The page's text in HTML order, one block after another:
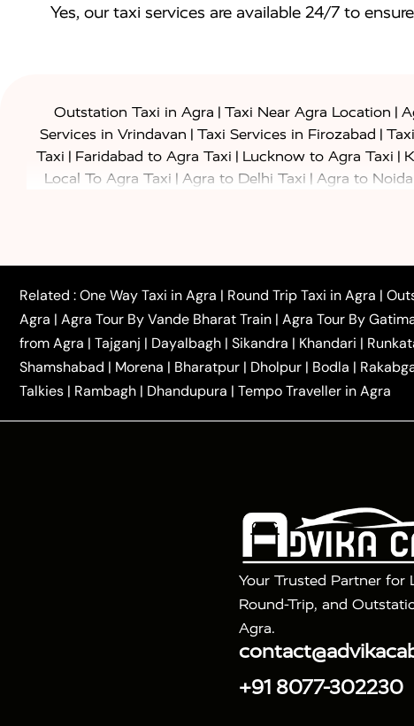
Yes, our taxi services are available 24/7 to
Outstation Taxi in Agra | Taxi Near Agra Location |
Services in Vrindavan | Taxi Services in Firozabad |
Taxi | Faridabad to Agra Taxi | Lucknow to Agra Taxi |
Local To Agra Taxi | Agra to Delhi Taxi | Agra to
to Azamgarh Taxi|Agra to Baghpat Taxi|Agra to
Agra to Ballia Taxi|Agra to Balrampur Taxi|Agra to
Bijnor Taxi| Agra to Badaun Taxi | Agra to Bulandshahr
Kannauj Taxi
Agra to Chhibramau Taxi One Way
One Way Car Hire in Delhi| One Way Car Hire in
Taxi|Haridwar to Agra Taxi|Varanasi to Agra Taxi|
Tour Packages : 2 Days Golden Triangle Tour|3 Days
Related :One Way Taxi in Agra | Round Trip Taxi in Agra |
Agra | Agra Tour By Vande Bharat Train | Agra Tour By
from Agra | Tajganj | Dayalbagh | Sikandra | Khandari |
Shamshabad | Morena | Bharatpur | Dholpur | Bodla |
Talkies | Rambagh | Dhandupura | Tempo Traveller in Agra
Your Trusted Partner for
Round-Trip, and
Agra.
+91 8077-302230